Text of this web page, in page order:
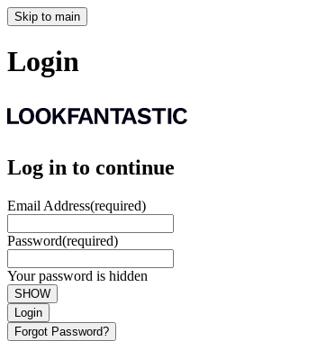
Skip to main
Login
Log in to continue
Email Address(required)
Password(required)
Your password is hidden
SHOW
Login
Forgot Password?